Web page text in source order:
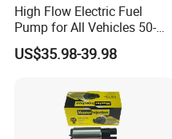
High Flow Electric Fuel
Pump for All Vehicles 50-
1009 Inline Fuel Pump
Installs Externally or Intank
Fuel Pump Auto Fuel Pump
US$35.98-39.98